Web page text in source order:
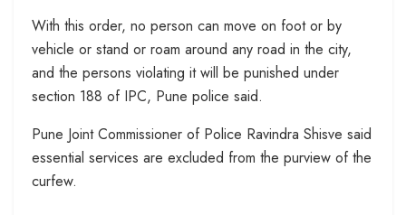
With this order, no person can move on foot or by
vehicle or stand or roam around any road in the city,
and the persons violating it will be punished under
section 188 of IPC, Pune police said.
Pune Joint Commissioner of Police Ravindra Shisve said
essential services are excluded from the purview of the
curfew.